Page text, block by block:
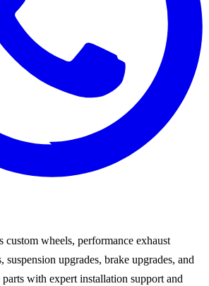
custom wheels, performance exhaust
suspension upgrades, brake upgrades, and
with expert installation support and